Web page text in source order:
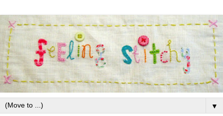
▼